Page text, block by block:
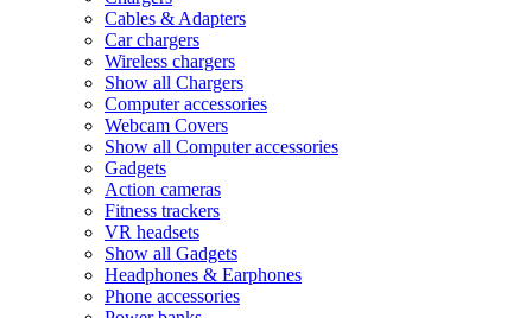
Cables & Adapters
Car chargers
Wireless chargers
Show all Chargers
Computer accessories
Webcam Covers
Show all Computer accessories
Gadgets
Action cameras
Fitness trackers
VR headsets
Show all Gadgets
Headphones & Earphones
Phone accessories